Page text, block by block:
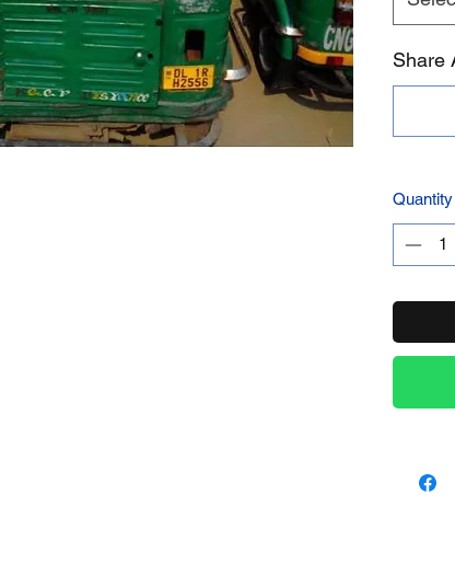
Product Name
Share
Quantity